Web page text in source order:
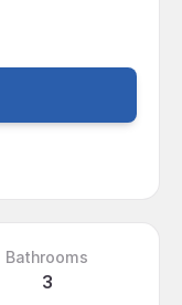
Bathrooms
3